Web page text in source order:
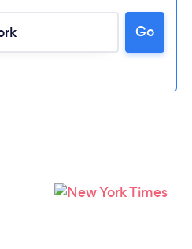
Loading... Go